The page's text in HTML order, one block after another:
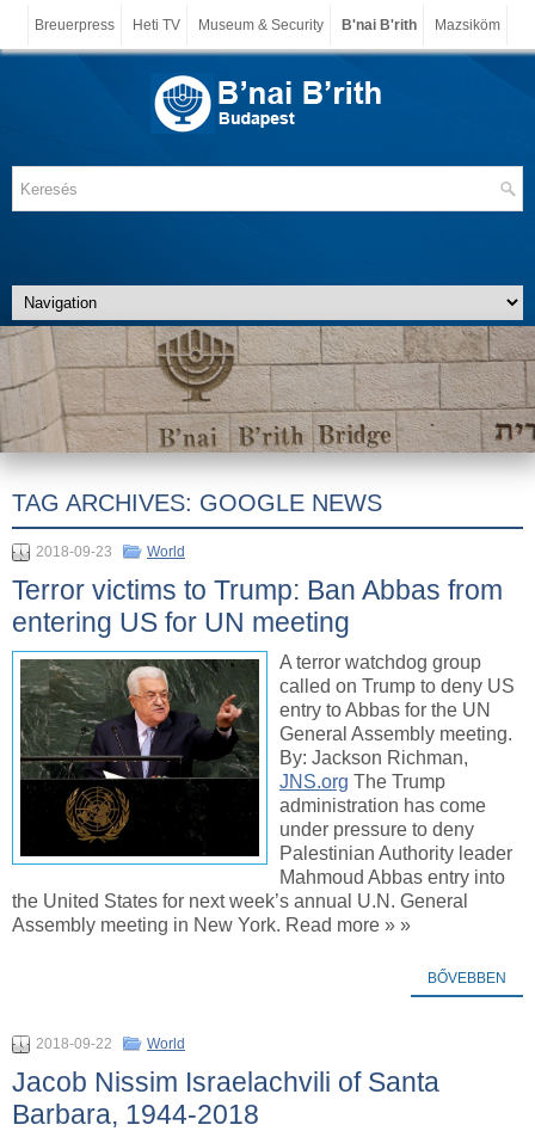
Breuerpress Heti TV Museum & Security B'nai B'rith Mazsiköm
TAG ARCHIVES: GOOGLE NEWS
2018-09-23 World
Terror victims to Trump: Ban Abbas from
entering US for UN meeting
A terror watchdog group
called on Trump to deny US
entry to Abbas for the UN
General Assembly meeting.
By: Jackson Richman,
JNS.org The Trump
administration has come
under pressure to deny
Palestinian Authority leader
Mahmoud Abbas entry into
the United States for next week’s annual U.N. General
Assembly meeting in New York. Read more » »
BŐVEBBEN
2018-09-22 World
Jacob Nissim Israelachvili of Santa
Barbara, 1944-2018